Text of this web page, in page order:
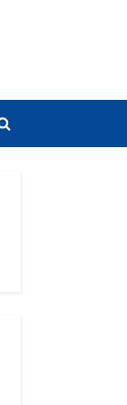
Toggle